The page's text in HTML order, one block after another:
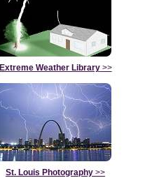
Extreme Weather Library>>
St. Louis Photography >>